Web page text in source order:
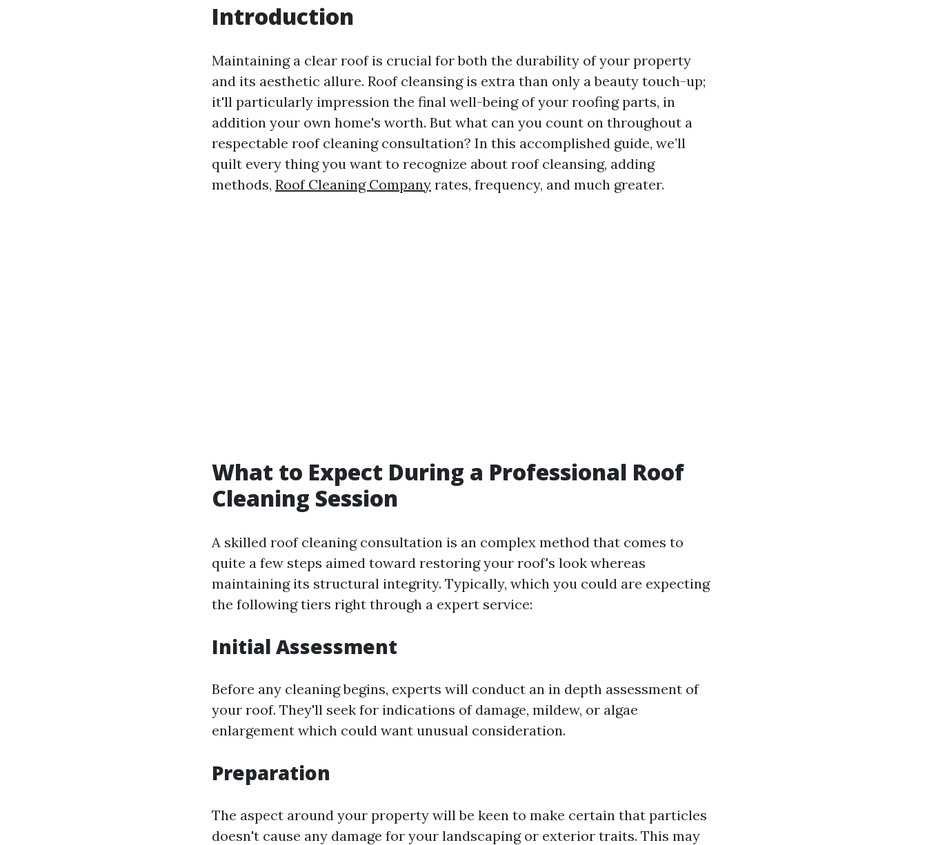
Introduction
Maintaining a clear roof is crucial for both the durability of your property
and its aesthetic allure. Roof cleansing is extra than only a beauty touch-up;
it'll particularly impression the final well-being of your roofing parts, in
addition your own home's worth. But what can you count on throughout a
respectable roof cleaning consultation? In this accomplished guide, we’ll
quilt every thing you want to recognize about roof cleansing, adding
methods, Roof Cleaning Company rates, frequency, and much greater.
What to Expect During a Professional Roof
Cleaning Session
A skilled roof cleaning consultation is an complex method that comes to
quite a few steps aimed toward restoring your roof's look whereas
maintaining its structural integrity. Typically, which you could are expecting
the following tiers right through a expert service:
Initial Assessment
Before any cleaning begins, experts will conduct an in depth assessment of
your roof. They'll seek for indications of damage, mildew, or algae
enlargement which could want unusual consideration.
Preparation
The aspect around your property will be keen to make certain that particles
doesn't cause any damage for your landscaping or exterior traits. This may